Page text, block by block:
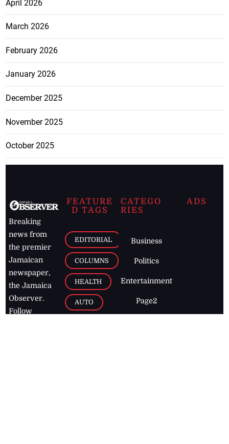
April 2026
March 2026
February 2026
January 2026
December 2025
November 2025
October 2025
Breaking
news from
the premier
Jamaican
newspaper,
the Jamaica
Observer.
Follow
FEATURE
D TAGS
EDITORIAL
COLUMNS
HEALTH
AUTO
CATEGO
RIES
Business
Politics
Entertainment
Page2
ADS